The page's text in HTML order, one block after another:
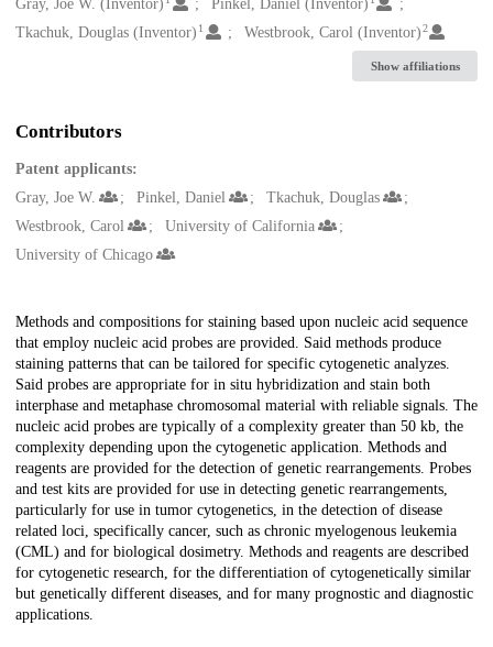
Creators
Gray, Joe W. (Inventor) Pinkel, Daniel (Inventor)
Tkachuk, Douglas (Inventor) 1 Westbrook, Carol (Inventor)2
Show affiliations
Contributors
Patent applicants:
Gray, Joe W.
Pinkel, Daniel
Tkachuk, Douglas
Westbrook, Carol
University of California
University of Chicago
Description
Methods and compositions for staining based upon nucleic acid sequence
that employ nucleic acid probes are provided. Said methods produce
staining patterns that can be tailored for specific cytogenetic analyzes.
Said probes are appropriate for in situ hybridization and stain both
interphase and metaphase chromosomal material with reliable signals. The
nucleic acid probes are typically of a complexity greater than 50 kb, the
complexity depending upon the cytogenetic application. Methods and
reagents are provided for the detection of genetic rearrangements. Probes
and test kits are provided for use in detecting genetic rearrangements,
particularly for use in tumor cytogenetics, in the detection of disease
related loci, specifically cancer, such as chronic myelogenous leukemia
(CML) and for biological dosimetry. Methods and reagents are described
for cytogenetic research, for the differentiation of cytogenetically similar
but genetically different diseases, and for many prognostic and diagnostic
applications.